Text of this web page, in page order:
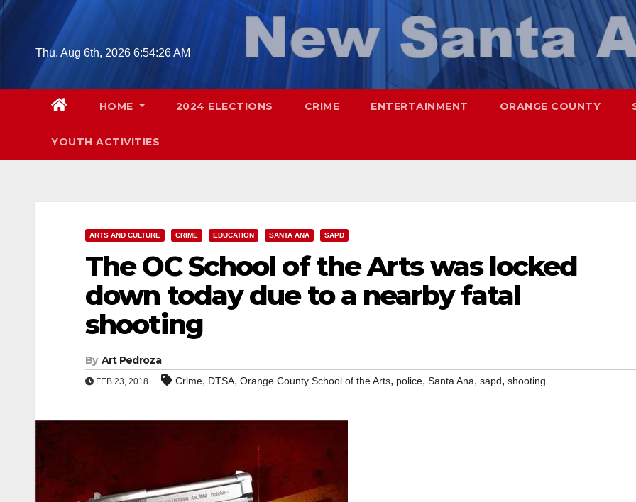
Skip
contentThu. Aug 6th, 2026 6:54:27 AM
HOME 2024 ELECTIONS CRIME ENTERTAINMENT ORANGE COUNTY
YOUTH ACTIVITIES
ARTS AND CULTURE CRIME EDUCATION SANTA ANA SAPD
The OC School of the Arts was locked
down today due to a nearby fatal
shooting
By Art Pedroza
FEB 23, 2018 Crime, DTSA, Orange County School of the Arts, police, Santa Ana, sapd, shooting